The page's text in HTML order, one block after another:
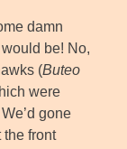
damn
be! No,
(Buteo
were
gone
the front